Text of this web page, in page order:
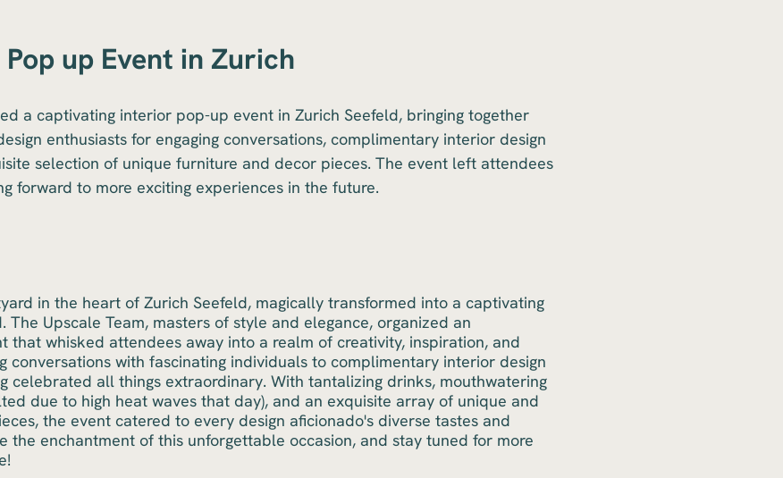
up Event in Zurich
a captivating interior pop-up event in Zurich Seefeld, bringing together
enthusiasts for engaging conversations, complimentary interior design
selection of unique furniture and decor pieces. The event left attendees
forward to more exciting experiences in the future.
in the heart of Zurich Seefeld, magically transformed into a captivating
Upscale Team, masters of style and elegance, organized an
that whisked attendees away into a realm of creativity, inspiration, and
conversations with fascinating individuals to complimentary interior design
celebrated all things extraordinary. With tantalizing drinks, mouthwatering
due to high heat waves that day), and an exquisite array of unique and
the event catered to every design aficionado's diverse tastes and
the enchantment of this unforgettable occasion, and stay tuned for more